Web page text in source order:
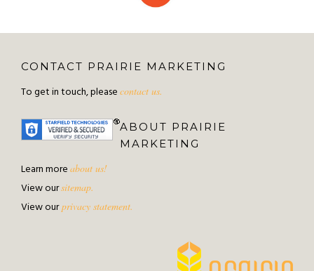
CONTACT PRAIRIE MARKETING
To get in touch, please contact us.
ABOUT PRAIRIE
MARKETING
Learn more about us!
View oursitemap.
View ourprivacy statement.